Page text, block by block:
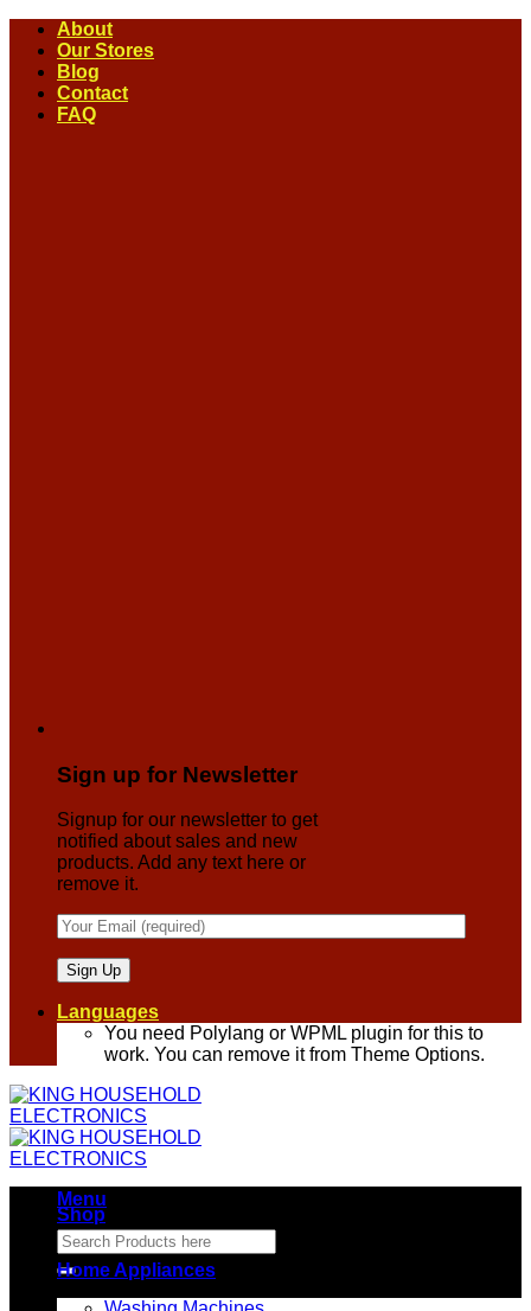
Skip
content
About
Our Stores
Blog
Contact
FAQ
Sign up for Newsletter
Signup for our newsletter to get
notified about sales and new
products. Add any text here or
remove it.
Languages
You need Polylang or WPML plugin for this to
work. You can remove it from Theme Options.
Menu
Search
for:
Shop
Home Appliances